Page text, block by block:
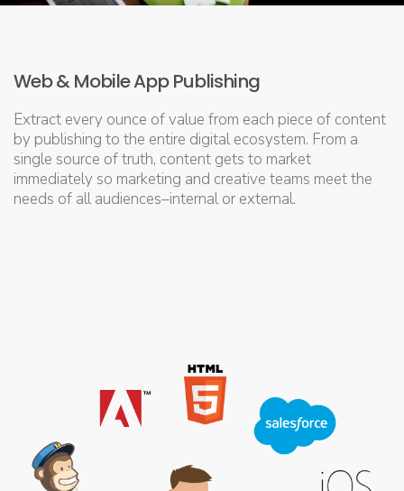
Web & Mobile App Publishing
Extract every ounce of value from each piece of content
by publishing to the entire digital ecosystem. From a
single source of truth, content gets to market
immediately so marketing and creative teams meet the
needs of all audiences–internal or external.